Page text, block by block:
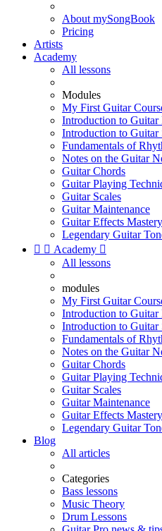
About mySongBook
Pricing
Artists
Academy
All lessons
Modules
My First Guitar
Introduction to Guitar
Introduction to Guitar
Fundamentals of
Notes on the Guitar
Guitar Chords
Guitar Playing
Guitar Scales
Guitar Maintenance
Guitar Effects
Legendary Guitar
  Academy 
All lessons
modules
My First Guitar
Introduction to Guitar
Introduction to Guitar
Fundamentals of
Notes on the Guitar
Guitar Chords
Guitar Playing
Guitar Scales
Guitar Maintenance
Guitar Effects
Legendary Guitar
Blog
All articles
Categories
Bass lessons
Music Theory
Drum Lessons